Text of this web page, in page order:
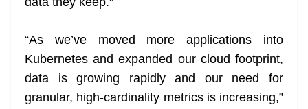
“As we’ve moved more applications into
Kubernetes and expanded our cloud footprint,
data is growing rapidly and our need for
granular, high-cardinality metrics is increasing,”